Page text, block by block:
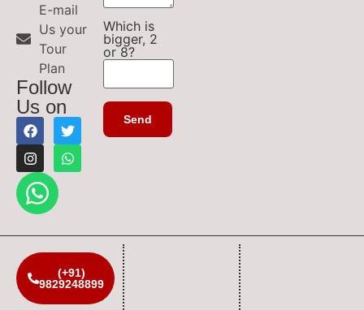
E-mail
Us your
Tour
Plan
Follow
Us on
Which is
bigger, 2
or 8?
(+91)
9829248899